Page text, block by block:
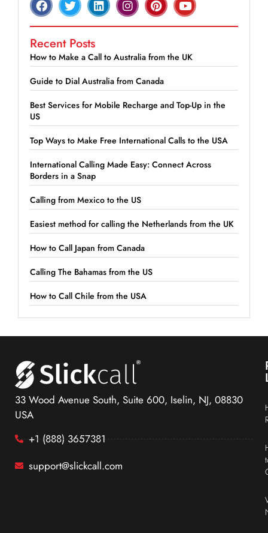
Recent Posts
How to Make a Call to Australia from the UK
Guide to Dial Australia from Canada
Best Services for Mobile Recharge and Top-Up in the
US
Top Ways to Make Free International Calls to the USA
International Calling Made Easy: Connect Across
Borders in a Snap
Calling from Mexico to the US
Easiest method for calling the Netherlands from the UK
How to Call Japan from Canada
Calling The Bahamas from the US
How to Call Chile from the USA
33 Wood Avenue South, Suite 600, Iselin, NJ, 08830
USA
+1 (888) 3657381
support@slickcall.com